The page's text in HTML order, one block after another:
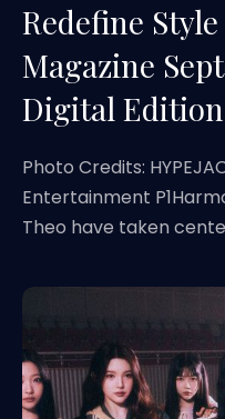
Redefine
Magazine
Digital Edition
Photo Credits:
Entertainment
Theo have taken